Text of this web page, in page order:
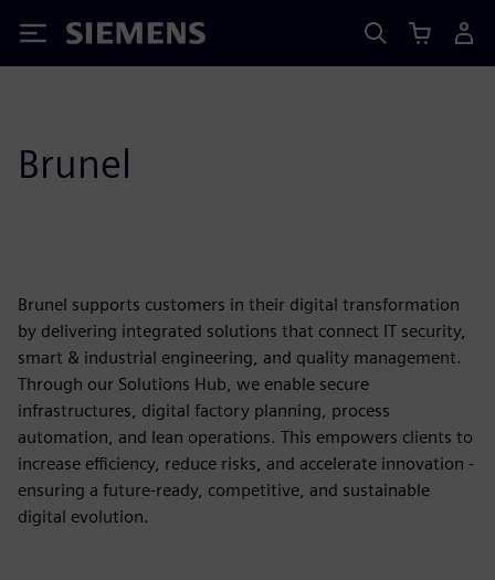
Siemens
Brunel
Brunel supports customers in their digital transformation
by delivering integrated solutions that connect IT security,
smart & industrial engineering, and quality management.
Through our Solutions Hub, we enable secure
infrastructures, digital factory planning, process
automation, and lean operations. This empowers clients to
increase efficiency, reduce risks, and accelerate innovation -
ensuring a future-ready, competitive, and sustainable
digital evolution.